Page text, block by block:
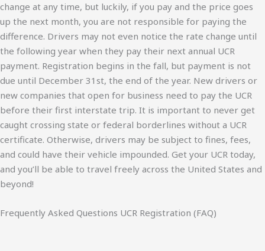
change at any time, but luckily, if you pay and the price goes
up the next month, you are not responsible for paying the
difference. Drivers may not even notice the rate change until
the following year when they pay their next annual UCR
payment. Registration begins in the fall, but payment is not
due until December 31st, the end of the year. New drivers or
new companies that open for business need to pay the UCR
before their first interstate trip. It is important to never get
caught crossing state or federal borderlines without a UCR
certificate. Otherwise, drivers may be subject to fines, fees,
and could have their vehicle impounded. Get your UCR today,
and you’ll be able to travel freely across the United States and
beyond!
Frequently Asked Questions UCR Registration (FAQ)